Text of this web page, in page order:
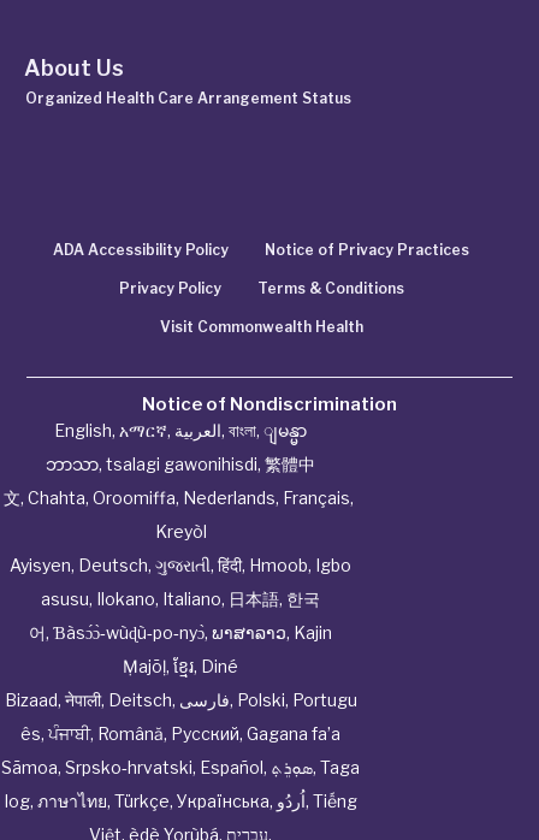
About Us
Organized Health Care Arrangement Status
ADA Accessibility Policy Notice of Privacy Practices
Privacy Policy Terms & Conditions
Visit Commonwealth Health
Notice of Nondiscrimination
English, አማርኛ, العربية, বাংলা, ျမန္မာ
ဘာသာ, tsalagi gawonihisdi, 繁體中
文, Chahta, Oroomiffa, Nederlands, Français,
Kreyòl
Ayisyen, Deutsch, ગુજરાતી, हिंदी, Hmoob, Igbo
asusu, Ilokano, Italiano, 日本語, 한국
어, Ɓàsɔ́ɔ̀‑wùɖù‑po‑nyɔ̀, ພາສາລາວ, Kajin
Ṃajōḷ, ខ្មែរ, Diné
Bizaad, नेपाली, Deitsch, فارسی, Polski, Portugu
ês,ਪੰਜਾਬੀ, Română, Русский, Gagana fa’a
Sāmoa, Srpsko‑hrvatski, Español, ܣܘܼܪܸܬ݂, Taga
log, ภาษาไทย, Türkçe, Українська, اُردُو, Tiếng
Việt, èdè Yorùbá, עִברִית.